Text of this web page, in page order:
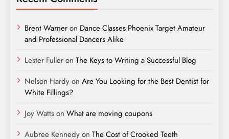
Brent Warneron Dance Classes Phoenix Target Amateur
and Professional Dancers Alike
Lester Fulleron The Keys to Writing a Successful Blog
Nelson Hardyon Are You Looking for the Best Dentist for
White Fillings?
Joy Wattson What are moving coupons
Aubree Kennedyon The Cost of Crooked Teeth